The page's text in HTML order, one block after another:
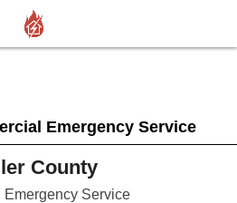
Emergency Service
County
Emergency Service